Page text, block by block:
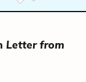
Letter from